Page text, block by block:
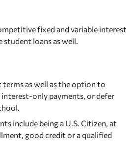
fixed and variable interest
loans as well.
terms as well as the option to
only payments, or defer
include being a U.S. Citizen, at
good credit or a qualified